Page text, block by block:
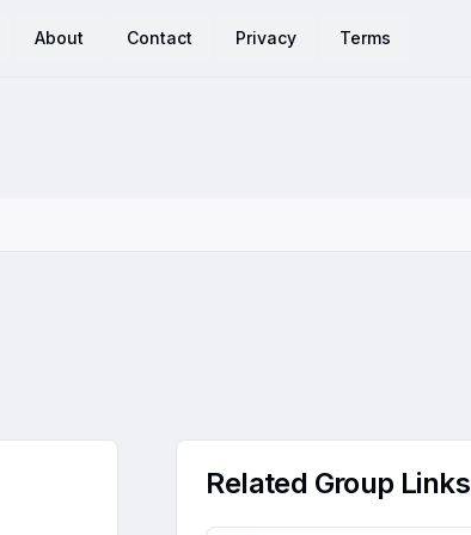
About Contact Privacy Terms
Related Group Links